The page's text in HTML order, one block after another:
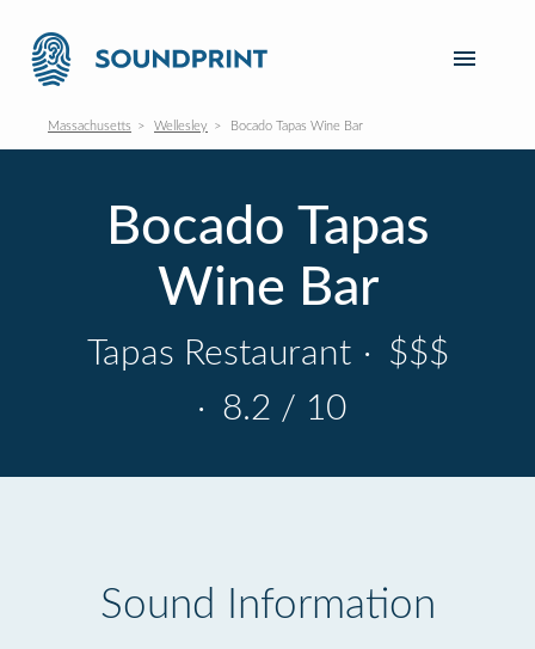
Massachusetts Wellesley Bocado Tapas Wine Bar
Bocado Tapas
Wine Bar
Tapas Restaurant · $$$
· 8.2 / 10
Sound Information